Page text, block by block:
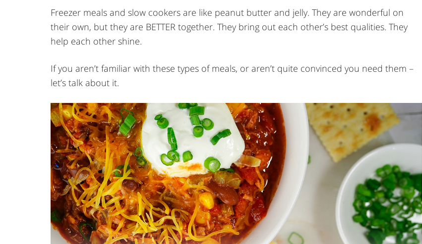
Freezer meals and slow cookers are like peanut butter and jelly. They are wonderful on
their own, but they are BETTER together. They bring out each other’s best qualities. They
help each other shine.
If you aren’t familiar with these types of meals, or aren’t quite convinced you need them –
let’s talk about it.